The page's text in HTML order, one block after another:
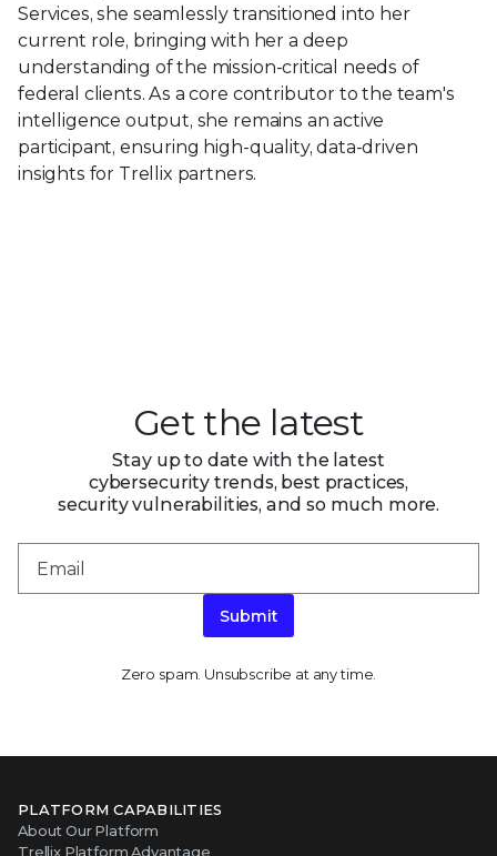
Services, she seamlessly transitioned into her
current role, bringing with her a deep
understanding of the mission-critical needs of
federal clients. As a core contributor to the team's
intelligence output, she remains an active
participant, ensuring high-quality, data-driven
insights for Trellix partners.
Get the latest
Stay up to date with the latest
cybersecurity trends, best practices,
security vulnerabilities, and so much more.
Submit
Zero spam. Unsubscribe at any time.
PLATFORM CAPABILITIES
About Our Platform
Trellix Platform Advantage